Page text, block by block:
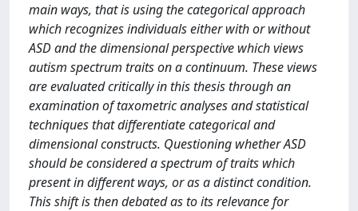
main ways, that is using the categorical approach
which recognizes individuals either with or without
ASD and the dimensional perspective which views
autism spectrum traits on a continuum. These views
are evaluated critically in this thesis through an
examination of taxometric analyses and statistical
techniques that differentiate categorical and
dimensional constructs. Questioning whether ASD
should be considered a spectrum of traits which
present in different ways, or as a distinct condition.
This shift is then debated as to its relevance for